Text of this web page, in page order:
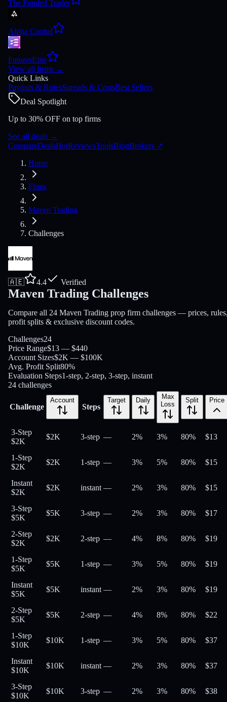
The Funded Trader
Alpha Capital
FuturesElite
View all firms →
Quick Links
Payouts & RulesSpreads & CostsBest Sellers
Deal Spotlight
Up to 30% OFF on top firms
See all deals →
CompareDealsHotReviewsToolsBlogBrokers ↗
Home
Firms
Maven Trading
Challenges
🇦🇪 4.4 Verified
Maven Trading Challenges
Compare all 24 Maven Trading prop firm challenges — prices,
profit splits & exclusive discount codes.
Challenges24
Price Range$13 — $440
Account Sizes$2K — $100K
Avg. Profit Split80%
Evaluation Steps1-step, 2-step, 3-step, instant
24 challenges
Challenge
Account
Steps
Target Daily
Max
Loss
Split Price
3-Step
$2K
$2K 3-step — 2% 3% 80% $13
1-Step
$2K
$2K 1-step — 3% 5% 80% $15
Instant
$2K
$2K instant — 2% 3% 80% $15
3-Step
$5K
$5K 3-step — 2% 3% 80% $17
2-Step
$2K
$2K 2-step — 4% 8% 80% $19
1-Step
$5K
$5K 1-step — 3% 5% 80% $19
Instant
$5K
$5K instant — 2% 3% 80% $19
2-Step
$5K
$5K 2-step — 4% 8% 80% $22
1-Step
$10K
$10K 1-step — 3% 5% 80% $37
Instant
$10K
$10K instant — 2% 3% 80% $37
3-Step
$10K
$10K 3-step — 2% 3% 80% $38